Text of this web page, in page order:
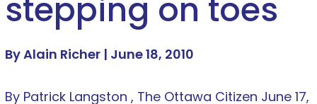
stepping on toes
By Alain Richer | June 18, 2010
By Patrick Langston , The Ottawa Citizen June 17,